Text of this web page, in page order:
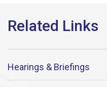
Hearings & Briefings